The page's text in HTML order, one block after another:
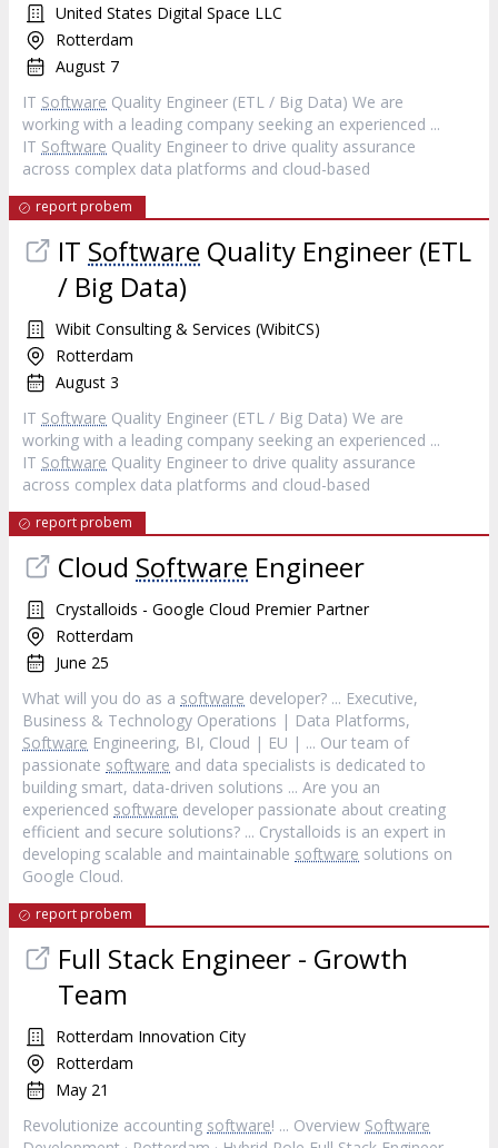
United States Digital Space LLC
Rotterdam
August 7
IT Software Quality Engineer (ETL / Big Data) We are
working with a leading company seeking an experienced ...
IT Software Quality Engineer to drive quality assurance
across complex data platforms and cloud-based
report probem
IT Software Quality Engineer (ETL
/ Big Data)
Wibit Consulting & Services (WibitCS)
Rotterdam
August 3
IT Software Quality Engineer (ETL / Big Data) We are
working with a leading company seeking an experienced ...
IT Software Quality Engineer to drive quality assurance
across complex data platforms and cloud-based
report probem
Cloud Software Engineer
Crystalloids - Google Cloud Premier Partner
Rotterdam
June 25
What will you do as a software developer? ... Executive,
Business & Technology Operations | Data Platforms,
Software Engineering, BI, Cloud | EU | ... Our team of
passionate software and data specialists is dedicated to
building smart, data-driven solutions ... Are you an
experienced software developer passionate about creating
efficient and secure solutions? ... Crystalloids is an expert in
developing scalable and maintainable software solutions on
Google Cloud.
report probem
Full Stack Engineer - Growth
Team
Rotterdam Innovation City
Rotterdam
May 21
Revolutionize accounting software! ... Overview Software